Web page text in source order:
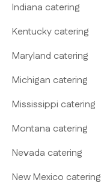
Indiana catering
Kentucky catering
Maryland catering
Michigan catering
Mississippi catering
Montana catering
Nevada catering
New Mexico catering